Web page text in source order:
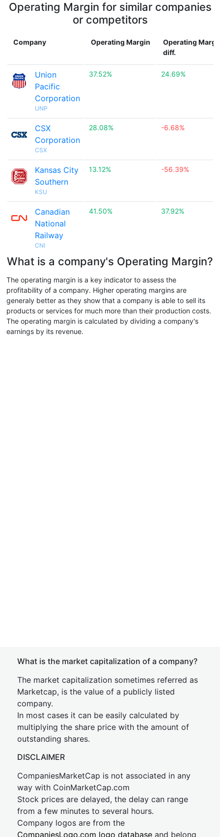
Operating Margin for similar companies
or competitors
Company Operating Margin
Operating
diff.
Union
Pacific
Corporation
UNP
37.52% 24.69%
CSX
Corporation
CSX
28.08% -6.68%
Kansas City
Southern
KSU
13.12% -56.39%
Canadian
National
Railway
CNI
41.50% 37.92%
What is a company's Operating Margin?
The operating margin is a key indicator to assess the
profitability of a company. Higher operating margins are
generaly better as they show that a company is able to sell its
products or services for much more than their production costs.
The operating margin is calculated by dividing a company's
earnings by its revenue.
What is the market capitalization of a company?
The market capitalization sometimes referred as
Marketcap, is the value of a publicly listed
company.
In most cases it can be easily calculated by
multiplying the share price with the amount of
outstanding shares.
DISCLAIMER
CompaniesMarketCap is not associated in any
way with CoinMarketCap.com
Stock prices are delayed, the delay can range
from a few minutes to several hours.
Company logos are from the
CompaniesLogo.com logo database and belong